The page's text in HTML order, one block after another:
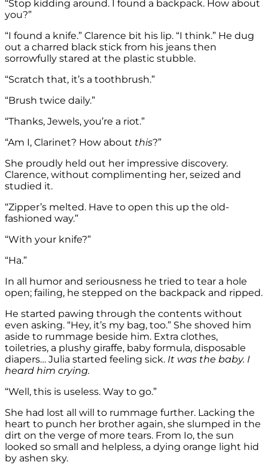
“Stop kidding around. I found a backpack. How about
you?”
“I found a knife.” Clarence bit his lip. “I think.” He dug
out a charred black stick from his jeans then
sorrowfully stared at the plastic stubble.
“Scratch that, it’s a toothbrush.”
“Brush twice daily.”
“Thanks, Jewels, you’re a riot.”
“Am I, Clarinet? How about this?”
She proudly held out her impressive discovery.
Clarence, without complimenting her, seized and
studied it.
“Zipper’s melted. Have to open this up the old-
fashioned way.”
“With your knife?”
“Ha.”
In all humor and seriousness he tried to tear a hole
open; failing, he stepped on the backpack and ripped.
He started pawing through the contents without
even asking. “Hey, it’s my bag, too.” She shoved him
aside to rummage beside him. Extra clothes,
toiletries, a plushy giraffe, baby formula, disposable
diapers… Julia started feeling sick. It was the baby. I
heard him crying.
“Well, this is useless. Way to go.”
She had lost all will to rummage further. Lacking the
heart to punch her brother again, she slumped in the
dirt on the verge of more tears. From Io, the sun
looked so small and helpless, a dying orange light hid
by ashen sky.